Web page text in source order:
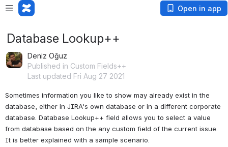
Open in app
Database Lookup++
Deniz Oğuz
Published in Custom Fields++
Last updated Fri Aug 27 2021
Sometimes information you like to show may already exist in the
database, either in JIRA's own database or in a different corporate
database. Database Lookup++ field allows you to select a value
from database based on the any custom field of the current issue.
It is better explained with a sample scenario.